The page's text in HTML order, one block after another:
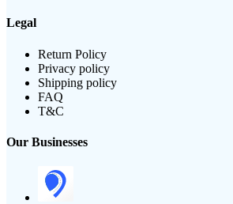
Legal
Return Policy
Privacy policy
Shipping policy
FAQ
T&C
Our Businesses